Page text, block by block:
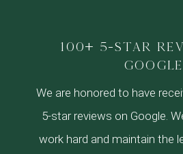
100+ 5-star
google
We are honored to have
5-star reviews on Google.
work hard and maintain the